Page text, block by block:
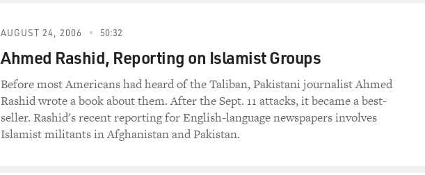
AUGUST 24, 2006 50:32
Ahmed Rashid, Reporting on Islamist Groups
Before most Americans had heard of the Taliban, Pakistani journalist Ahmed
Rashid wrote a book about them. After the Sept. 11 attacks, it became a best-
seller. Rashid's recent reporting for English-language newspapers involves
Islamist militants in Afghanistan and Pakistan.